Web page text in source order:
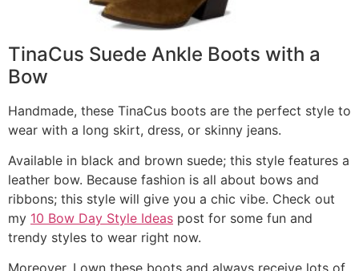
TinaCus Suede Ankle Boots with a
Bow
Handmade, these TinaCus boots are the perfect style to
wear with a long skirt, dress, or skinny jeans.
Available in black and brown suede; this style features a
leather bow. Because fashion is all about bows and
ribbons; this style will give you a chic vibe. Check out
my 10 Bow Day Style Ideas post for some fun and
trendy styles to wear right now.